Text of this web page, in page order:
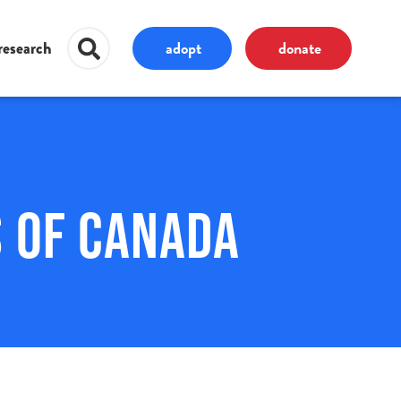
adopt donate
Canada